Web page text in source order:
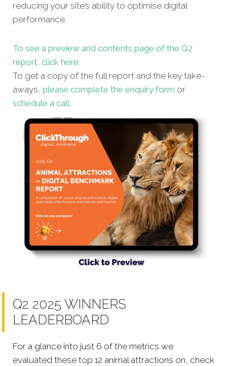
reducing your site’s ability to optimise digital
performance.
To see a preview and contents page of the Q2
report, click here.
To get a copy of the full report and the key take-
aways, please complete the enquiry form or
schedule a call.
Q2 2025 WINNERS
LEADERBOARD
For a glance into just 6 of the metrics we
evaluated these top 12 animal attractions on, check